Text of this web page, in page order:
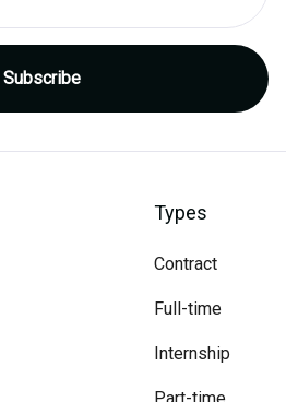
Types
Contract
Full-time
Internship